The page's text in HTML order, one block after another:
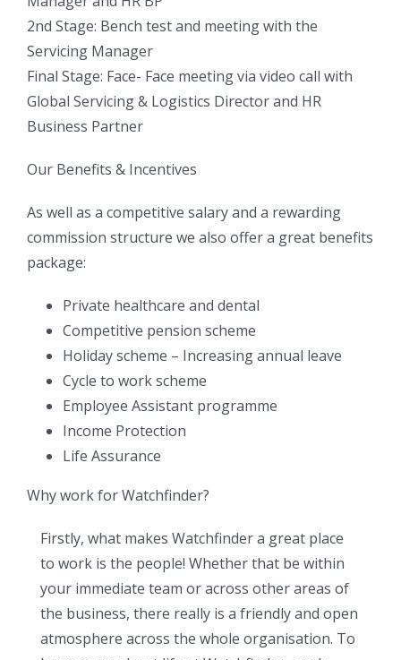
2nd Stage: Bench test and meeting with the
Servicing Manager
Final Stage: Face- Face meeting via video call with
Global Servicing & Logistics Director and HR
Business Partner
Our Benefits & Incentives
As well as a competitive salary and a rewarding
commission structure we also offer a great benefits
package:
Private healthcare and dental
Competitive pension scheme
Holiday scheme – Increasing annual leave
Cycle to work scheme
Employee Assistant programme
Income Protection
Life Assurance
Why work for Watchfinder?
Firstly, what makes Watchfinder a great place
to work is the people! Whether that be within
your immediate team or across other areas of
the business, there really is a friendly and open
atmosphere across the whole organisation. To